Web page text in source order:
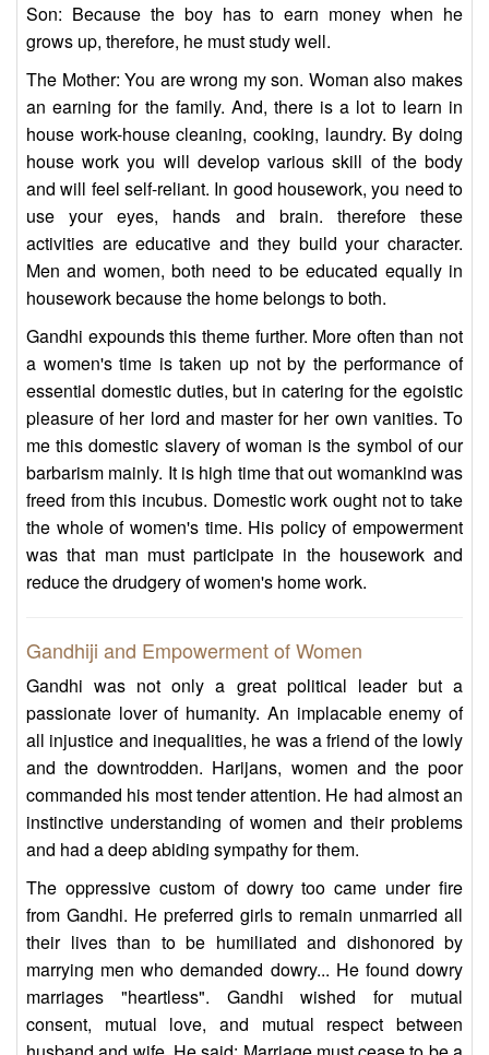
Son: Because the boy has to earn money when he
grows up, therefore, he must study well.
The Mother: You are wrong my son. Woman also makes
an earning for the family. And, there is a lot to learn in
house work-house cleaning, cooking, laundry. By doing
house work you will develop various skill of the body
and will feel self-reliant. In good housework, you need to
use your eyes, hands and brain. therefore these
activities are educative and they build your character.
Men and women, both need to be educated equally in
housework because the home belongs to both.
Gandhi expounds this theme further. More often than not
a women's time is taken up not by the performance of
essential domestic duties, but in catering for the egoistic
pleasure of her lord and master for her own vanities. To
me this domestic slavery of woman is the symbol of our
barbarism mainly. It is high time that out womankind was
freed from this incubus. Domestic work ought not to take
the whole of women's time. His policy of empowerment
was that man must participate in the housework and
reduce the drudgery of women's home work.
Gandhiji and Empowerment of Women
Gandhi was not only a great political leader but a
passionate lover of humanity. An implacable enemy of
all injustice and inequalities, he was a friend of the lowly
and the downtrodden. Harijans, women and the poor
commanded his most tender attention. He had almost an
instinctive understanding of women and their problems
and had a deep abiding sympathy for them.
The oppressive custom of dowry too came under fire
from Gandhi. He preferred girls to remain unmarried all
their lives than to be humiliated and dishonored by
marrying men who demanded dowry... He found dowry
marriages "heartless". Gandhi wished for mutual
consent, mutual love, and mutual respect between